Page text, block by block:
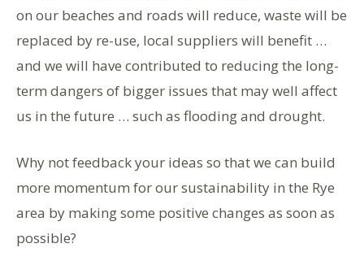
on our beaches and roads will reduce, waste will be
replaced by re-use, local suppliers will benefit …
and we will have contributed to reducing the long-
term dangers of bigger issues that may well affect
us in the future … such as flooding and drought.
Why not feedback your ideas so that we can build
more momentum for our sustainability in the Rye
area by making some positive changes as soon as
possible?